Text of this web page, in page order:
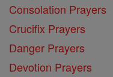
Consolation Prayers
Crucifix Prayers
Danger Prayers
Devotion Prayers